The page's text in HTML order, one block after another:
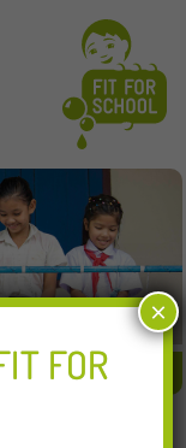
FIT RESOURCES
FOR
×